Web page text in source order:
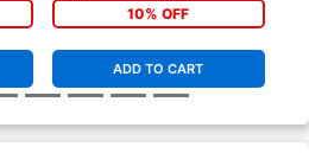
10% OFF
ADD TO CART